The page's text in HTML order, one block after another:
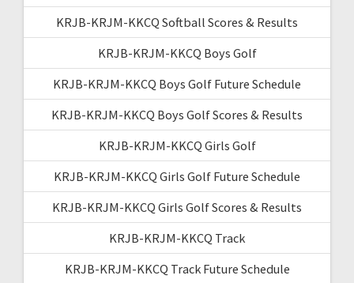
KRJB-KRJM-KKCQ Softball Scores & Results
KRJB-KRJM-KKCQ Boys Golf
KRJB-KRJM-KKCQ Boys Golf Future Schedule
KRJB-KRJM-KKCQ Boys Golf Scores & Results
KRJB-KRJM-KKCQ Girls Golf
KRJB-KRJM-KKCQ Girls Golf Future Schedule
KRJB-KRJM-KKCQ Girls Golf Scores & Results
KRJB-KRJM-KKCQ Track
KRJB-KRJM-KKCQ Track Future Schedule